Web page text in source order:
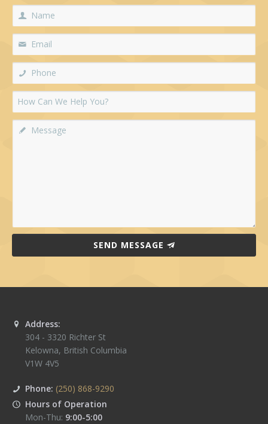
SEND MESSAGE
Address:
304 - 3320 Richter St
Kelowna, British Columbia
V1W 4V5
Phone: (250) 868-9290
Hours of Operation
Mon-Thu: 9:00-5:00